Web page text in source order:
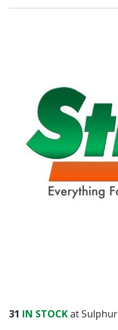
31 IN STOCKat Sulphur